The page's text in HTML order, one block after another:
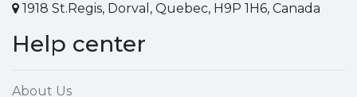
1918 St.Regis, Dorval, Quebec, H9P 1H6, Canada
Help center
About Us